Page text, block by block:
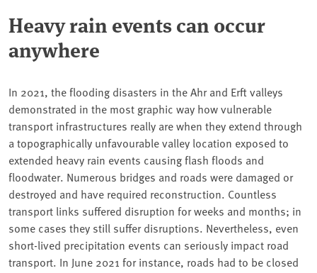
Heavy rain events can occur
anywhere
In 2021, the flooding disasters in the Ahr and Erft valleys
demonstrated in the most graphic way how vulnerable
transport infrastructures really are when they extend through
a topographically unfavourable valley location exposed to
extended heavy rain events causing flash floods and
floodwater. Numerous bridges and roads were damaged or
destroyed and have required reconstruction. Countless
transport links suffered disruption for weeks and months; in
some cases they still suffer disruptions. Nevertheless, even
short-lived precipitation events can seriously impact road
transport. In June 2021 for instance, roads had to be closed